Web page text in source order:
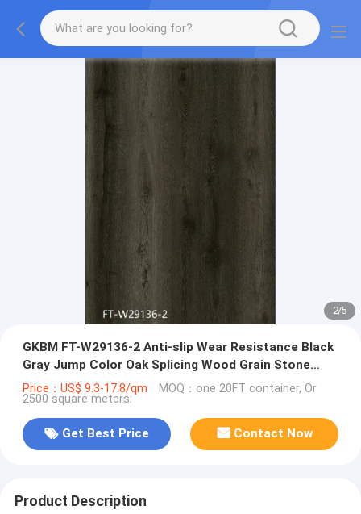
2/5
GKBM FT-W29136-2 Anti-slip Wear Resistance Black
Gray Jump Color Oak Splicing Wood Grain Stone
Click SPC Flooring
Price：US$ 9.3-17.8/qm MOQ：one 20FT container, Or
2500 square meters;
Get Best Price Contact Now
Product Description